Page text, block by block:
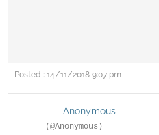
Posted : 14/11/2018 9:07 pm
Anonymous
(@Anonymous)